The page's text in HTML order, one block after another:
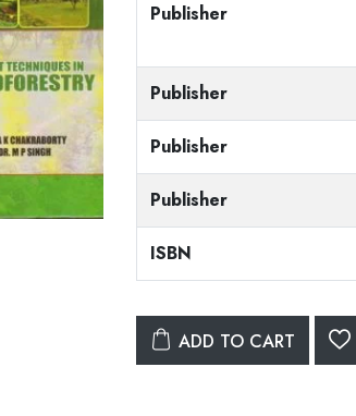
Publisher
Publisher
Publisher
Publisher
ISBN
ADD TO CART